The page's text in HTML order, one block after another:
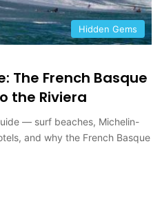
Hidden Gems
The French Basque
the Riviera
— surf beaches, Michelin-
and why the French Basque